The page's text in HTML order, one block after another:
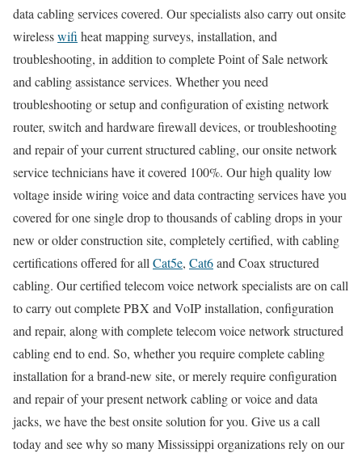
data cabling services covered. Our specialists also carry out onsite
wirelesswifi heat mapping surveys, installation, and
troubleshooting, in addition to complete Point of Sale network
and cabling assistance services. Whether you need
troubleshooting or setup and configuration of existing network
router, switch and hardware firewall devices, or troubleshooting
and repair of your current structured cabling, our onsite network
service technicians have it covered 100%. Our high quality low
voltage inside wiring voice and data contracting services have you
covered for one single drop to thousands of cabling drops in your
new or older construction site, completely certified, with cabling
certifications offered for all Cat5e, Cat6and Coax structured
cabling. Our certified telecom voice network specialists are on call
to carry out complete PBX and VoIP installation, configuration
and repair, along with complete telecom voice network structured
cabling end to end. So, whether you require complete cabling
installation for a brand-new site, or merely require configuration
and repair of your present network cabling or voice and data
jacks, we have the best onsite solution for you. Give us a call
today and see why so many Mississippi organizations rely on our